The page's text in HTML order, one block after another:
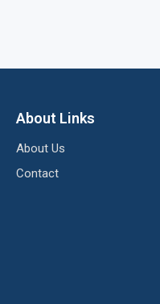
About Links
About Us
Contact